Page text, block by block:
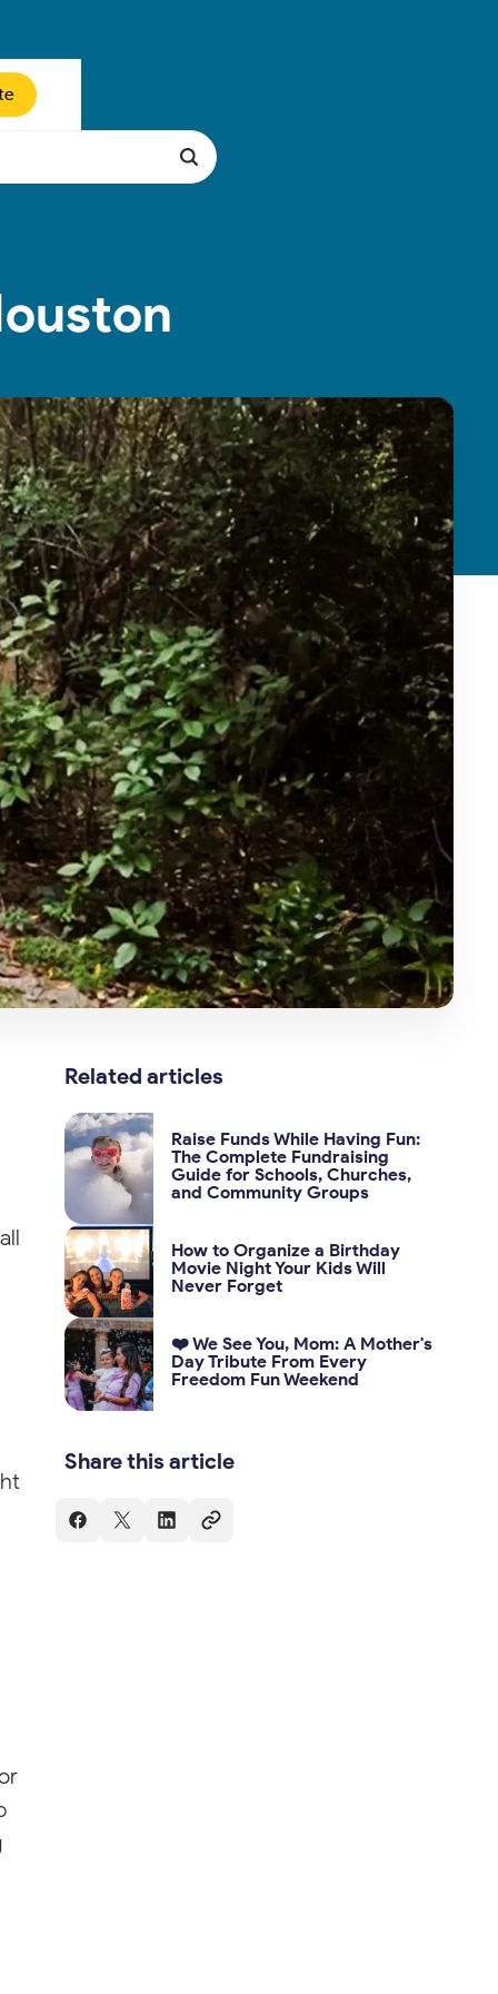
Related articles
Raise Funds While Having Fun:
The Complete Fundraising
Guide for Schools, Churches,
and Community Groups
How to Organize a Birthday
Movie Night Your Kids Will
Never Forget
❤️ We See You, Mom: A Mother's
Day Tribute From Every
Freedom Fun Weekend
Share this article